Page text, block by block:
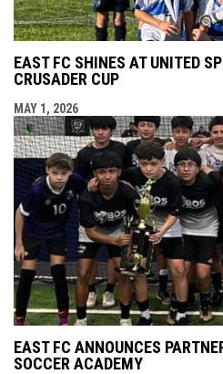
EAST FC SHINES AT UNITED
CRUSADER CUP
MAY 1, 2026
EAST FC ANNOUNCES
SOCCER ACADEMY